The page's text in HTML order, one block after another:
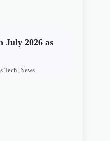
July 2026 as
Tech ,News